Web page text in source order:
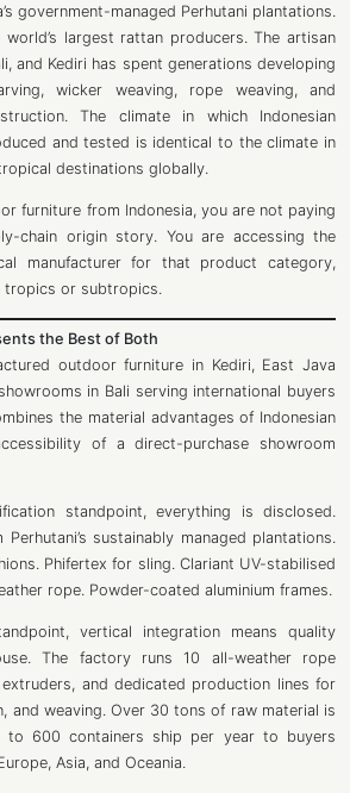
government-managed Perhutani plantations.
largest rattan producers. The artisan
and Kediri has spent generations developing
wicker weaving, rope weaving, and
The climate in which Indonesian
and tested is identical to the climate in
destinations globally.
furniture from Indonesia, you are not paying
chain origin story. You are accessing the
manufacturer for that product category,
tropics or subtropics.
the Best of Both
outdoor furniture in Kediri, East Java
in Bali serving international buyers
the material advantages of Indonesian
of a direct-purchase showroom
standpoint, everything is disclosed.
sustainably managed plantations.
Phifertex for sling. Clariant UV-stabilised
rope. Powder-coated aluminium frames.
vertical integration means quality
The factory runs 10 all-weather rope
and dedicated production lines for
and weaving. Over 30 tons of raw material is
to 600 containers ship per year to buyers
Asia, and Oceania.